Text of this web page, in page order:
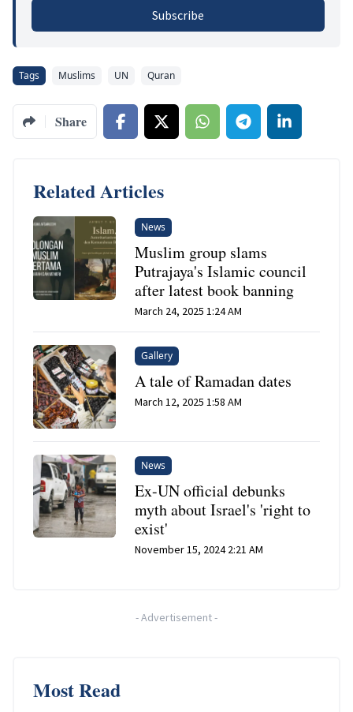
Subscribe
Tags Muslims UN Quran
Share
Related Articles
News
Muslim group slams
Putrajaya's Islamic council
after latest book banning
March 24, 2025 1:24 AM
Gallery
A tale of Ramadan dates
March 12, 2025 1:58 AM
News
Ex-UN official debunks
myth about Israel's 'right to
exist'
November 15, 2024 2:21 AM
-Advertisement-
Most Read